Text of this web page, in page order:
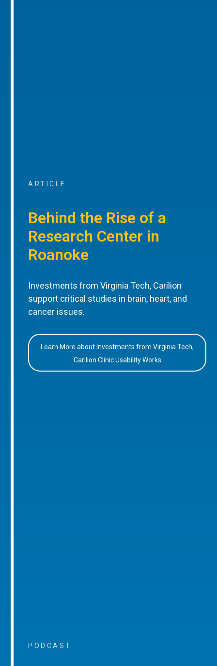
ARTICLE
Behind the Rise of a
Research Center in
Roanoke
Investments from Virginia Tech, Carilion
support critical studies in brain, heart, and
cancer issues.
Learn More about Investments from Virginia Tech,
Carilion Clinic Usability Works
PODCAST